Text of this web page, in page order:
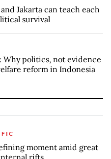
Jakarta can teach each
survival
Why politics, not evidence
reform in Indonesia
moment amid great
rifts